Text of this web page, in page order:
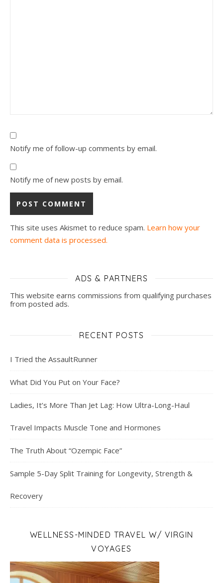
Notify me of follow-up comments by email.
Notify me of new posts by email.
This site uses Akismet to reduce spam. Learn how your
comment data is processed.
ADS & PARTNERS
This website earns commissions from qualifying purchases
from posted ads.
RECENT POSTS
I Tried the AssaultRunner
What Did You Put on Your Face?
Ladies, It’s More Than Jet Lag: How Ultra-Long-Haul
Travel Impacts Muscle Tone and Hormones
The Truth About “Ozempic Face”
Sample 5-Day Split Training for Longevity, Strength &
Recovery
WELLNESS-MINDED TRAVEL W/ VIRGIN
VOYAGES